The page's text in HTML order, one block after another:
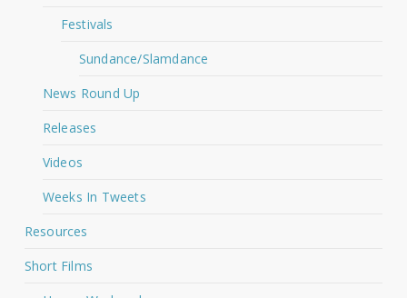
Festivals
Sundance/Slamdance
News Round Up
Releases
Videos
Weeks In Tweets
Resources
Short Films